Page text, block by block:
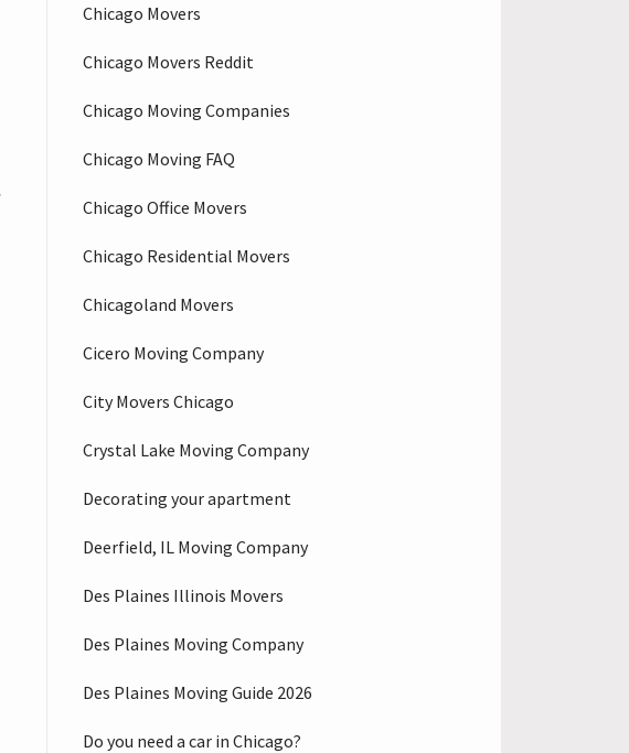
Chicago Movers
Chicago Movers Reddit
Chicago Moving Companies
Chicago Moving FAQ
Chicago Office Movers
Chicago Residential Movers
Chicagoland Movers
Cicero Moving Company
City Movers Chicago
Crystal Lake Moving Company
Decorating your apartment
Deerfield, IL Moving Company
Des Plaines Illinois Movers
Des Plaines Moving Company
Des Plaines Moving Guide 2026
Do you need a car in Chicago?